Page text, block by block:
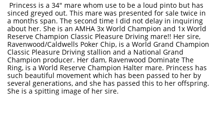
Princess is a 34" mare whom use to be a loud pinto but has
sinced greyed out. This mare was presented for sale twice in
a months span. The second time I did not delay in inquiring
about her. She is an AMHA 3x World Champion and 1x World
Reserve Champion Classic Pleasure Driving mare!! Her sire,
Ravenwood/Caldwells Poker Chip, is a World Grand Champion
Classic Pleasure Driving stallion and a National Grand
Champion producer. Her dam, Ravenwood Dominate The
Ring, is a World Reserve Champion Halter mare. Princess has
such beautiful movement which has been passed to her by
several generations, and she has passed this to her offspring.
She is a spitting image of her sire.